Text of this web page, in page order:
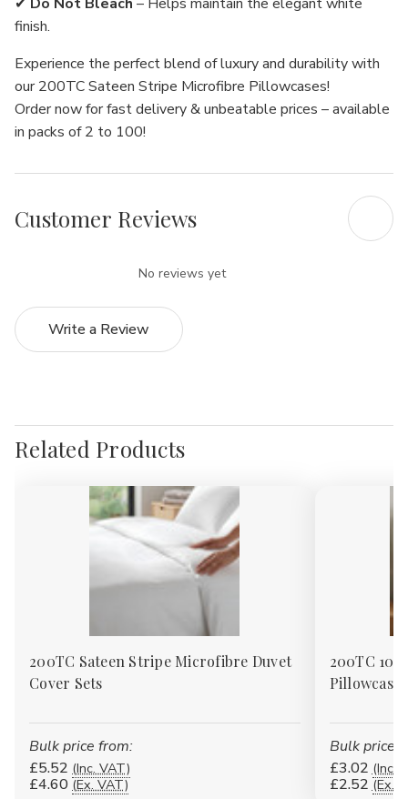
✔ Do Not Bleach – Helps maintain the elegant white
finish.
Experience the perfect blend of luxury and durability with
our 200TC Sateen Stripe Microfibre Pillowcases!
Order now for fast delivery & unbeatable prices – available
in packs of 2 to 100!
Customer Reviews
No reviews yet
Write a Review
Related Products
200TC Sateen Stripe Microfibre Duvet
Cover Sets
Bulk price from:
£5.52 (Inc. VAT)
£4.60 (Ex. VAT)
200TC
Pillowcases
Bulk price
£3.02 (Inc.
£2.52 (Ex.